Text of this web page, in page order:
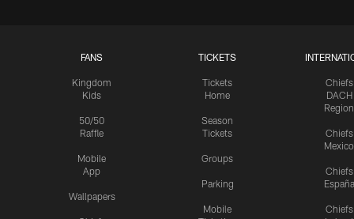
FANS
Kingdom
Kids
50/50
Raffle
Mobile
App
Wallpapers
TICKETS
Tickets
Home
Season
Tickets
Groups
Parking
Mobile
Chiefs
DACH
Region
Chiefs
Mexico
Chiefs
España
Chiefs